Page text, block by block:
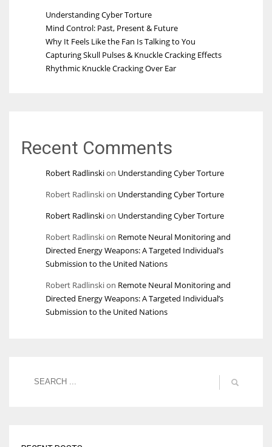
Understanding Cyber Torture
Mind Control: Past, Present & Future
Why It Feels Like the Fan Is Talking to You
Capturing Skull Pulses & Knuckle Cracking Effects
Rhythmic Knuckle Cracking Over Ear
Recent Comments
Robert Radlinskion Understanding Cyber Torture
Robert Radlinskion Understanding Cyber Torture
Robert Radlinskion Understanding Cyber Torture
Robert Radlinskion Remote Neural Monitoring and
Directed Energy Weapons: A Targeted Individual’s
Submission to the United Nations
Robert Radlinskion Remote Neural Monitoring and
Directed Energy Weapons: A Targeted Individual’s
Submission to the United Nations